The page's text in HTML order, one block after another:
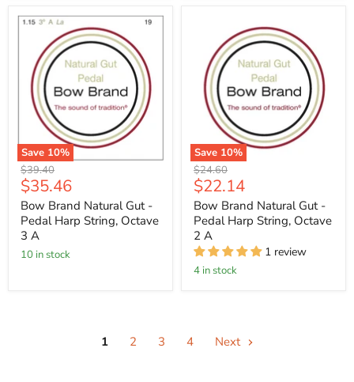
Save 10%
Original
price
$39.40
Current
price
$35.46
Bow Brand Natural Gut -
Pedal Harp String, Octave
3 A
10 in stock
Save 10%
Original
price
$24.60
Current
price
$22.14
Bow Brand Natural Gut -
Pedal Harp String, Octave
2 A
1 review
4 in stock
1 2 3 4 Next